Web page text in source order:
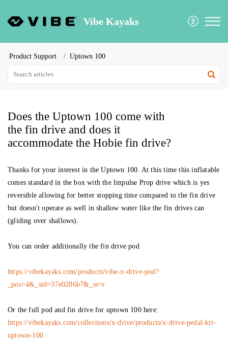
Vibe Kayaks
Product Support Uptown 100
Does the Uptown 100 come with
the fin drive and does it
accommodate the Hobie fin drive?
Thanks for your interest in the Uptown 100. At this time this inflatable
comes standard in the box with the Impulse Prop drive which is yes
reversible allowing for better stopping time compared to the fin drive
but doesn't operate as well in shallow water like the fin drives can
(gliding over shallows).
You can order additionally the fin drive pod
https://vibekayaks.com/products/vibe-x-drive-pod?
_pos=4&_sid=37e0286b7&_ss=r
Or the full pod and fin drive for uptown 100 here:
https://vibekayaks.com/collections/x-drive/products/x-drive-pedal-kit-
uptown-100